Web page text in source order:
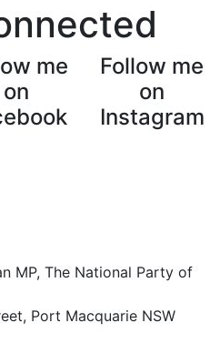
me
on
Follow me
on
Instagram
MP, The National Party of
Port Macquarie NSW